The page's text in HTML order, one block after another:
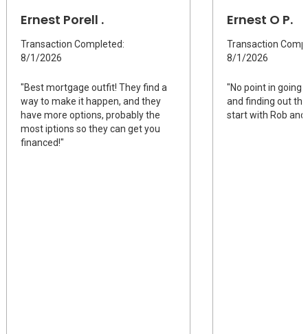
Ernest Porell .
Transaction Completed:
8/1/2026
"Best mortgage outfit! They find a
way to make it happen, and they
have more options, probably the
most iptions so they can get you
financed!"
Ernest O P.
Transaction
8/1/2026
"No point in going
and finding out
start with Rob